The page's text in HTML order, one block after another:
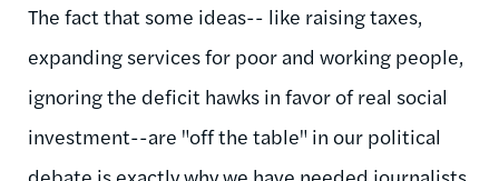
The fact that some ideas-- like raising taxes,
expanding services for poor and working people,
ignoring the deficit hawks in favor of real social
investment--are "off the table" in our political